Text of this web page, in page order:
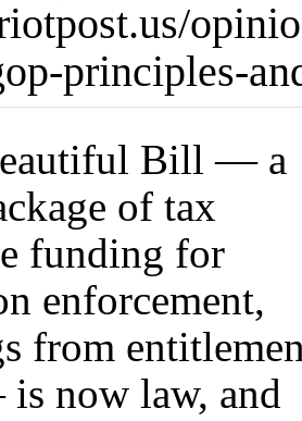
principles-
Bill — a
of tax
funding for
enforcement,
from
now law, and